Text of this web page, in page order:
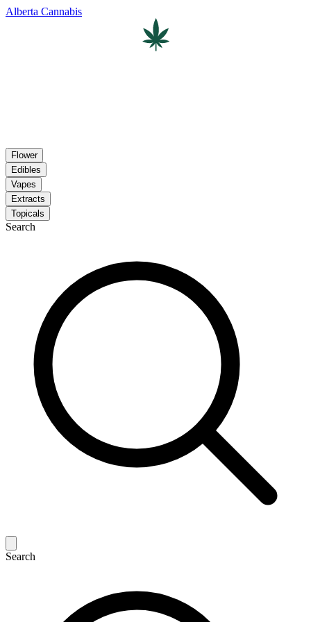
Alberta Cannabis
Flower
Edibles
Vapes
Extracts
Topicals
Search
Search